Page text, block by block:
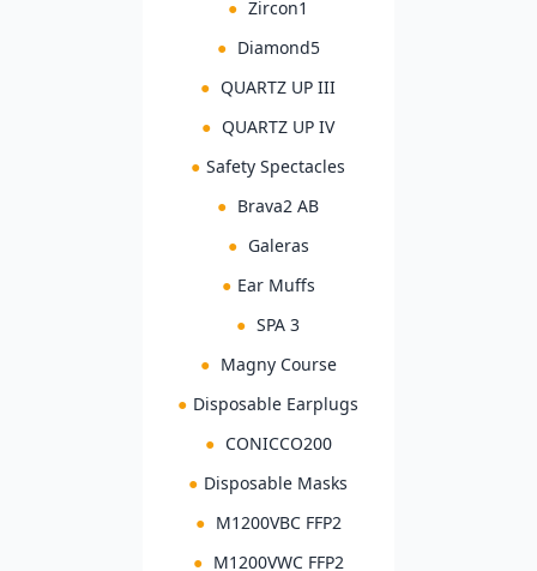
● Zircon1
● Diamond5
● QUARTZ UP III
● QUARTZ UP IV
● Safety Spectacles
● Brava2 AB
● Galeras
● Ear Muffs
● SPA 3
● Magny Course
● Disposable Earplugs
● CONICCO200
● Disposable Masks
● M1200VBC FFP2
● M1200VWC FFP2